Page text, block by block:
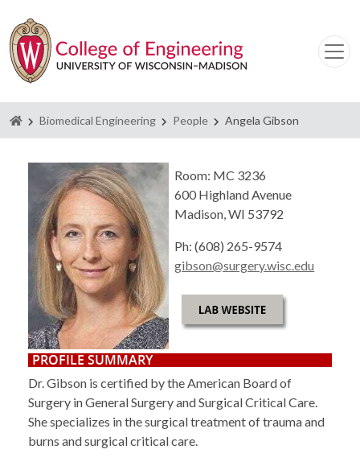
Homepage
Biomedical Engineering People Angela Gibson
Room: MC 3236
600 Highland Avenue
Madison, WI 53792
Ph: (608) 265-9574
gibson@surgery.wisc.edu
PROFILE SUMMARY
Dr. Gibson is certified by the American Board of
Surgery in General Surgery and Surgical Critical Care.
She specializes in the surgical treatment of trauma and
burns and surgical critical care.